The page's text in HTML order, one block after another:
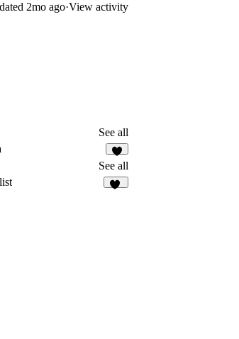
2mo ago·View activity
See all
4
See all